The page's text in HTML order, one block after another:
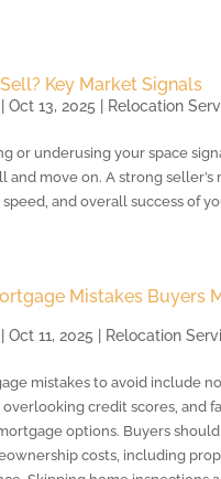
Key Market Signals
Oct 13, 2025 Relocation
or underusing your space
and move on. A strong seller’s
speed, and overall success of
Mistakes Buyers
Oct 11, 2025 Relocation
mistakes to avoid include
overlooking credit scores, and
options. Buyers
costs, including